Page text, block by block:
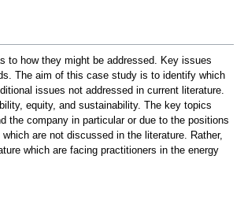
to how they might be addressed. Key issues
The aim of this case study is to identify which
issues not addressed in current literature.
equity, and sustainability. The key topics
the company in particular or due to the positions
are not discussed in the literature. Rather,
which are facing practitioners in the energy